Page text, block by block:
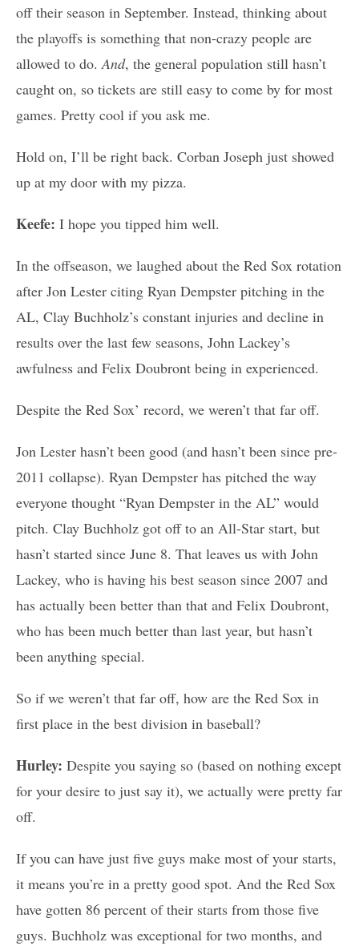
off their season in September. Instead, thinking about
the playoffs is something that non-crazy people are
allowed to do.And, the general population still hasn’t
caught on, so tickets are still easy to come by for most
games. Pretty cool if you ask me.
Hold on, I’ll be right back. Corban Joseph just showed
up at my door with my pizza.
Keefe: I hope you tipped him well.
In the offseason, we laughed about the Red Sox rotation
after Jon Lester citing Ryan Dempster pitching in the
AL, Clay Buchholz’s constant injuries and decline in
results over the last few seasons, John Lackey’s
awfulness and Felix Doubront being in experienced.
Despite the Red Sox’ record, we weren’t that far off.
Jon Lester hasn’t been good (and hasn’t been since pre-
2011 collapse). Ryan Dempster has pitched the way
everyone thought “Ryan Dempster in the AL” would
pitch. Clay Buchholz got off to an All-Star start, but
hasn’t started since June 8. That leaves us with John
Lackey, who is having his best season since 2007 and
has actually been better than that and Felix Doubront,
who has been much better than last year, but hasn’t
been anything special.
So if we weren’t that far off, how are the Red Sox in
first place in the best division in baseball?
Hurley: Despite you saying so (based on nothing except
for your desire to just say it), we actually were pretty far
off.
If you can have just five guys make most of your starts,
it means you’re in a pretty good spot. And the Red Sox
have gotten 86 percent of their starts from those five
guys. Buchholz was exceptional for two months, and